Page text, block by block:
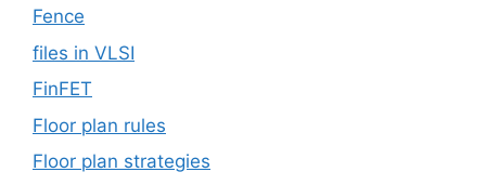
Fence
files in VLSI
FinFET
Floor plan rules
Floor plan strategies